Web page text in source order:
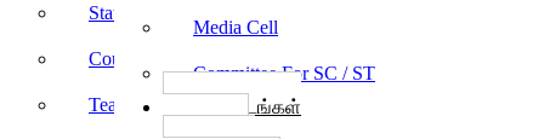
Media Cell
Committee For SC / ST
பாடத்திட்டங்கள்
Statutory
Counselling Cell
Teacher Training Policy